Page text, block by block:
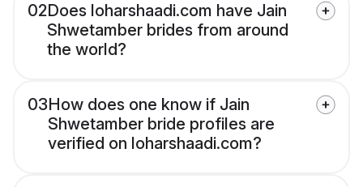
02Does loharshaadi.com have Jain
Shwetamber brides from around
the world?
03How does one know if Jain
Shwetamber bride profiles are
verified on loharshaadi.com?